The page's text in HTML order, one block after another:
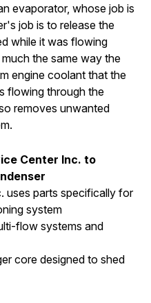
evaporator, whose job is
job is to release the
while it was flowing
the same way the
engine coolant that the
flowing through the
removes unwanted
Center Inc. to
uses parts specifically for
system
flow systems and
core designed to shed